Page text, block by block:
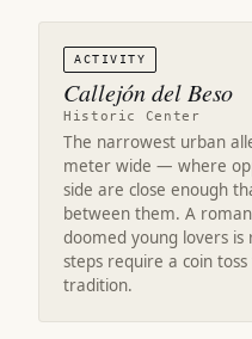
ACTIVITY
Callejón del Beso
Historic Center
The narrowest urban
meter wide — where
side are close enough
between them. A
doomed young lovers is
steps require a coin
tradition.